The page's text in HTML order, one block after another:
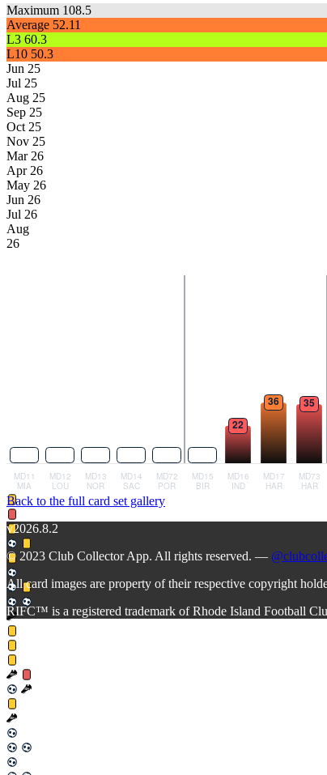
Maximum 108.5
Average 52.11
L3 60.3
L10 50.3
Jun 25
Jul 25
Aug 25
Sep 25
Oct 25
Nov 25
Mar 26
Apr 26
May 26
Jun 26
Jul 26
Aug
26
Back to the full card set gallery
v2026.8.2
© 2023 Club Collector App. All rights reserved. —
All card images are property of their respective copyright
RIFC™ is a registered trademark of Rhode Island Football